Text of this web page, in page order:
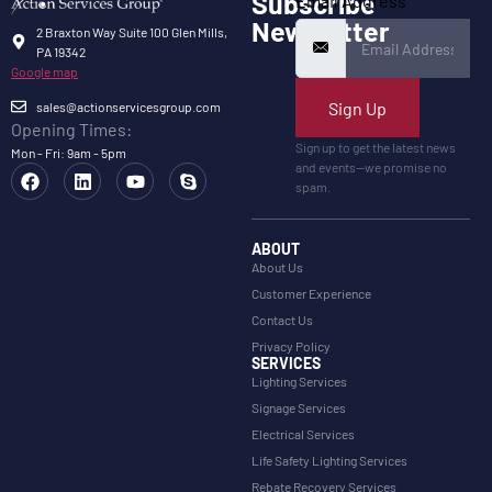
2 Braxton Way Suite 100 Glen Mills,
PA 19342
Google map
sales@actionservicesgroup.com
Opening Times:
Mon - Fri: 9am - 5pm
Newsletter
Sign Up
Sign up to get the latest news
and events—we promise no
spam.
ABOUT
About Us
Customer Experience
Contact Us
Privacy Policy
SERVICES
Lighting Services
Signage Services
Electrical Services
Life Safety Lighting Services
Rebate Recovery Services